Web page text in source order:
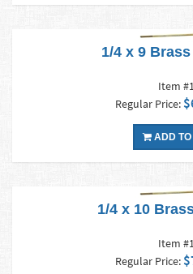
1/4 x 9
Item
Regular Price:
ADD TO
1/4 x 10
Item
Regular Price: